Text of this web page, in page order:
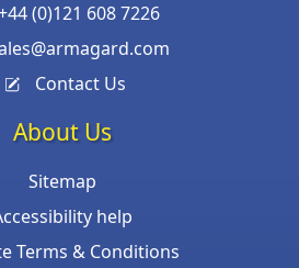
(0)121 608 7226
Contact Us
About Us
Sitemap
help
Terms & Conditions